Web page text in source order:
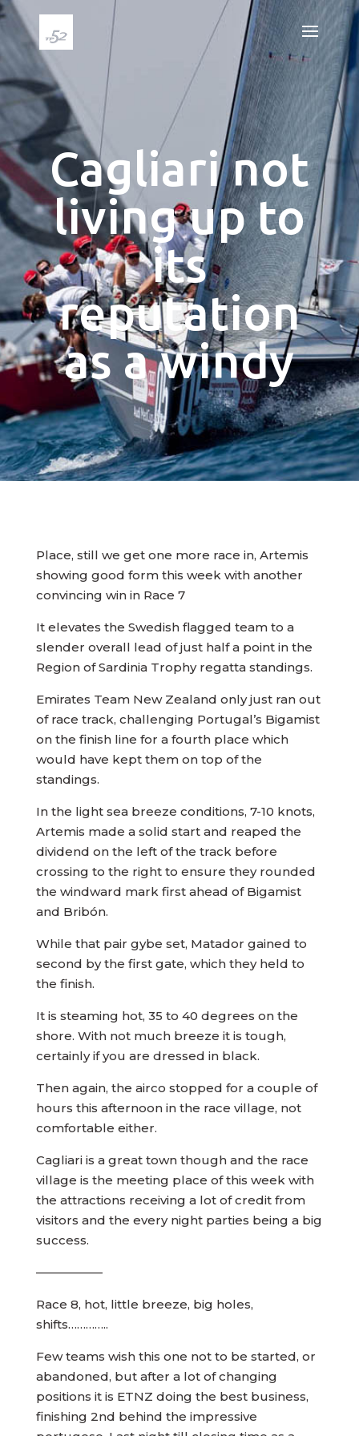
Cagliari not
living up to
its
reputation
as a windy
Place, still we get one more race in, Artemis
showing good form this week with another
convincing win in Race 7
It elevates the Swedish flagged team to a
slender overall lead of just half a point in the
Region of Sardinia Trophy regatta standings.
Emirates Team New Zealand only just ran out
of race track, challenging Portugal’s Bigamist
on the finish line for a fourth place which
would have kept them on top of the
standings.
In the light sea breeze conditions, 7-10 knots,
Artemis made a solid start and reaped the
dividend on the left of the track before
crossing to the right to ensure they rounded
the windward mark first ahead of Bigamist
and Bribón.
While that pair gybe set, Matador gained to
second by the first gate, which they held to
the finish.
It is steaming hot, 35 to 40 degrees on the
shore. With not much breeze it is tough,
certainly if you are dressed in black.
Then again, the airco stopped for a couple of
hours this afternoon in the race village, not
comfortable either.
Cagliari is a great town though and the race
village is the meeting place of this week with
the attractions receiving a lot of credit from
visitors and the every night parties being a big
success.
—————–
Race 8, hot, little breeze, big holes,
shifts…………..
Few teams wish this one not to be started, or
abandoned, but after a lot of changing
positions it is ETNZ doing the best business,
finishing 2nd behind the impressive